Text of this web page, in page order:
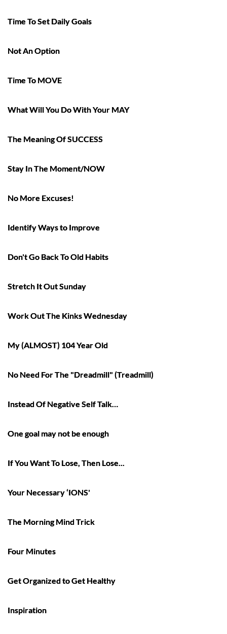
Time To Set Daily Goals
Not An Option
Time To MOVE
What Will You Do With Your MAY
The Meaning Of SUCCESS
Stay In The Moment/NOW
No More Excuses!
Identify Ways to Improve
Don't Go Back To Old Habits
Stretch It Out Sunday
Work Out The Kinks Wednesday
My (ALMOST) 104 Year Old
No Need For The "Dreadmill" (Treadmill)
Instead Of Negative Self Talk…
One goal may not be enough
If You Want To Lose, Then Lose...
Your Necessary ‘IONS'
The Morning Mind Trick
Four Minutes
Get Organized to Get Healthy
Inspiration